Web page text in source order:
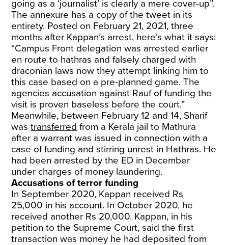
going as a ‘journalist’ is clearly a mere cover-up”.
The annexure has a copy of the tweet in its
entirety. Posted on February 21, 2021, three
months after Kappan’s arrest, here’s what it says:
“Campus Front delegation was arrested earlier
en route to hathras and falsely charged with
draconian laws now they attempt linking him to
this case based on a pre-planned game. The
agencies accusation against Rauf of funding the
visit is proven baseless before the court.”
Meanwhile, between February 12 and 14, Sharif
wastransferred from a Kerala jail to Mathura
after a warrant was issued in connection with a
case of funding and stirring unrest in Hathras. He
had been arrested by the ED in December
under charges of money laundering.
Accusations of terror funding
In September 2020, Kappan received Rs
25,000 in his account. In October 2020, he
received another Rs 20,000. Kappan, in his
petition to the Supreme Court, said the first
transaction was money he had deposited from